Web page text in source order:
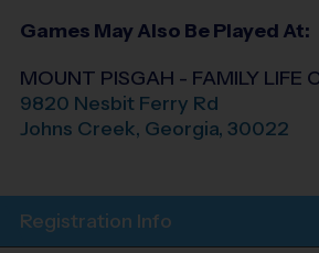
Games May Also Be Played At:
MOUNT PISGAH - FAMILY LIFE
9820 Nesbit Ferry Rd
Johns Creek, Georgia, 30022
Registration Info